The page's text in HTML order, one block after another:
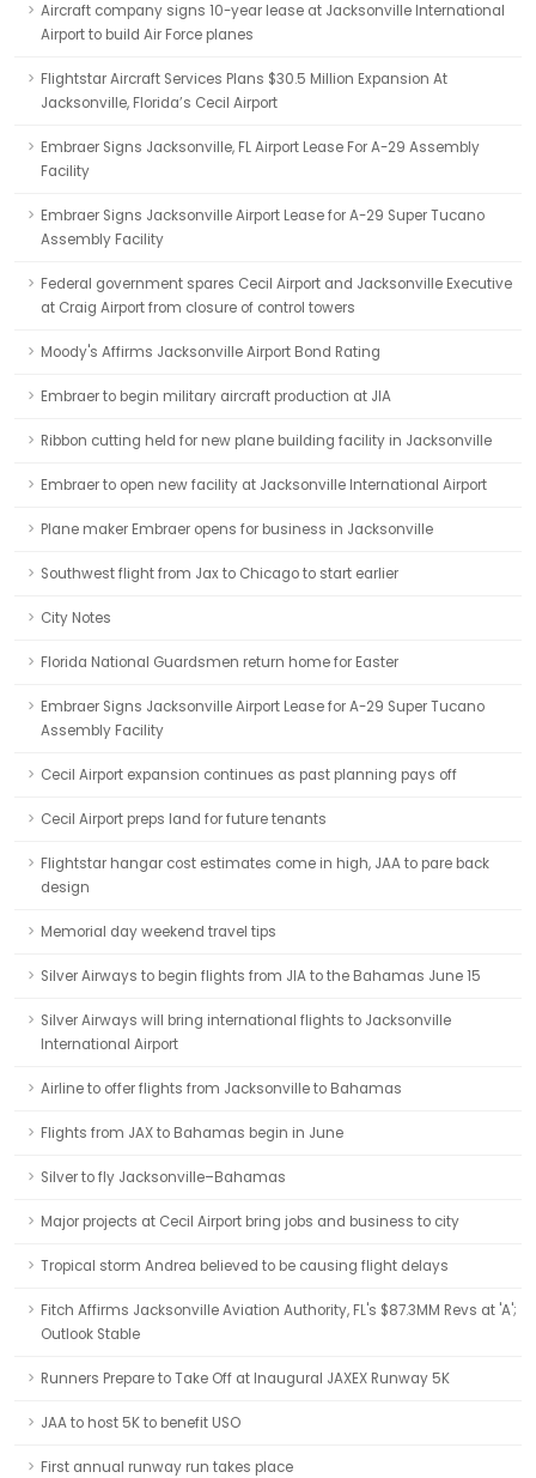
Aircraft company signs 10-year lease at Jacksonville International
Airport to build Air Force planes
Flightstar Aircraft Services Plans $30.5 Million Expansion At
Jacksonville, Florida’s Cecil Airport
Embraer Signs Jacksonville, FL Airport Lease For A-29 Assembly
Facility
Embraer Signs Jacksonville Airport Lease for A-29 Super Tucano
Assembly Facility
Federal government spares Cecil Airport and Jacksonville Executive
at Craig Airport from closure of control towers
Moody's Affirms Jacksonville Airport Bond Rating
Embraer to begin military aircraft production at JIA
Ribbon cutting held for new plane building facility in Jacksonville
Embraer to open new facility at Jacksonville International Airport
Plane maker Embraer opens for business in Jacksonville
Southwest flight from Jax to Chicago to start earlier
City Notes
Florida National Guardsmen return home for Easter
Embraer Signs Jacksonville Airport Lease for A-29 Super Tucano
Assembly Facility
Cecil Airport expansion continues as past planning pays off
Cecil Airport preps land for future tenants
Flightstar hangar cost estimates come in high, JAA to pare back
design
Memorial day weekend travel tips
Silver Airways to begin flights from JIA to the Bahamas June 15
Silver Airways will bring international flights to Jacksonville
International Airport
Airline to offer flights from Jacksonville to Bahamas
Flights from JAX to Bahamas begin in June
Silver to fly Jacksonville–Bahamas
Major projects at Cecil Airport bring jobs and business to city
Tropical storm Andrea believed to be causing flight delays
Fitch Affirms Jacksonville Aviation Authority, FL's $87.3MM Revs at 'A';
Outlook Stable
Runners Prepare to Take Off at Inaugural JAXEX Runway 5K
JAA to host 5K to benefit USO
First annual runway run takes place